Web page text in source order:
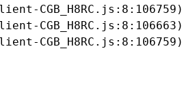
CGB_H8RC.js:8:106759)
CGB_H8RC.js:8:106663)
CGB_H8RC.js:8:106759)